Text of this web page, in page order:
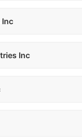
Inc
Inc